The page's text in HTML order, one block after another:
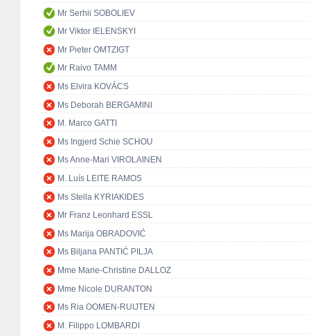
Mr Serhii SOBOLIEV
Mr Viktor IELENSKYI
Mr Pieter OMTZIGT
Mr Raivo TAMM
Ms Elvira KOVÁCS
Ms Deborah BERGAMINI
M. Marco GATTI
Ms Ingjerd Schie SCHOU
Ms Anne-Mari VIROLAINEN
M. Luís LEITE RAMOS
Ms Stella KYRIAKIDES
Mr Franz Leonhard ESSL
Ms Marija OBRADOVIĆ
Ms Biljana PANTIĆ PILJA
Mme Marie-Christine DALLOZ
Mme Nicole DURANTON
Ms Ria OOMEN-RUIJTEN
M. Filippo LOMBARDI